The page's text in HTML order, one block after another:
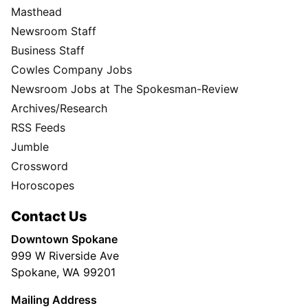
Masthead
Newsroom Staff
Business Staff
Cowles Company Jobs
Newsroom Jobs at The Spokesman-Review
Archives/Research
RSS Feeds
Jumble
Crossword
Horoscopes
Contact Us
Downtown Spokane
999 W Riverside Ave
Spokane, WA 99201
Mailing Address